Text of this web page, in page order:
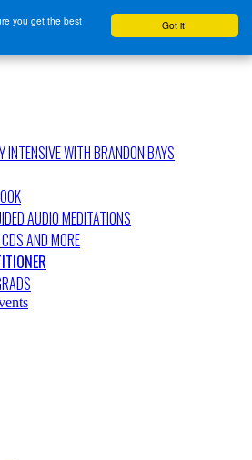
Got it!
you get the best
INTENSIVE WITH BRANDON BAYS
AUDIO MEDITATIONS
AND MORE